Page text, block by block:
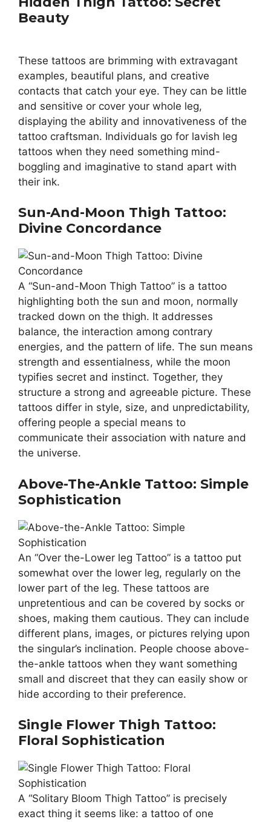
Beauty
These tattoos are brimming with extravagant
examples, beautiful plans, and creative
contacts that catch your eye. They can be little
and sensitive or cover your whole leg,
displaying the ability and innovativeness of the
tattoo craftsman. Individuals go for lavish leg
tattoos when they need something mind-
boggling and imaginative to stand apart with
their ink.
Sun-And-Moon Thigh Tattoo:
Divine Concordance
A “Sun-and-Moon Thigh Tattoo” is a tattoo
highlighting both the sun and moon, normally
tracked down on the thigh. It addresses
balance, the interaction among contrary
energies, and the pattern of life. The sun means
strength and essentialness, while the moon
typifies secret and instinct. Together, they
structure a strong and agreeable picture. These
tattoos differ in style, size, and unpredictability,
offering people a special means to
communicate their association with nature and
the universe.
Above-The-Ankle Tattoo: Simple
Sophistication
An “Over the-Lower leg Tattoo” is a tattoo put
somewhat over the lower leg, regularly on the
lower part of the leg. These tattoos are
unpretentious and can be covered by socks or
shoes, making them cautious. They can include
different plans, images, or pictures relying upon
the singular’s inclination. People choose above-
the-ankle tattoos when they want something
small and discreet that they can easily show or
hide according to their preference.
Single Flower Thigh Tattoo:
Floral Sophistication
A “Solitary Bloom Thigh Tattoo” is precisely
exact thing it seems like: a tattoo of one